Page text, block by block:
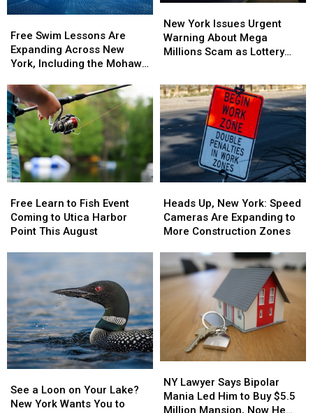
Old
Old
Swim
Lessons
Are
Across
New
York,
Including
the
Mohawk
Valley
Free Swim Lessons Are
Expanding Across New
York, Including the Mohawk
Swim
Lessons
Are
Across
New
York,
Including
the
Mohawk
Valley
York
Issues
Urgent
Mega
Millions
Scam
as
Lottery
Jackpots
Soar
New York Issues Urgent
Warning About Mega
Millions Scam as Lottery
York
Issues
Urgent
Mega
Millions
Scam
as
Lottery
Jackpots
Soar
Learn
to
Fish
Utica
Harbor
Point
This
August
Free Learn to Fish Event
Coming to Utica Harbor
Point This August
Learn
to
Fish
Utica
Harbor
Point
This
August
Up,
New
York:
Cameras
Are
Expanding
Construction
Zones
Heads Up, New York: Speed
Cameras Are Expanding to
More Construction Zones
Up,
New
York:
Cameras
Are
Expanding
Construction
Zones
a
Loon
See a Loon on Your Lake?
New York Wants You to
a
Loon
Lawyer
Says
Bipolar
NY Lawyer Says Bipolar
Mania Led Him to Buy $5.5
Million Mansion, Now He
Lawyer
Says
Bipolar